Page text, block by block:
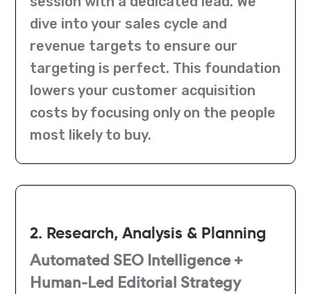
dive into your sales cycle and
revenue targets to ensure our
targeting is perfect. This foundation
lowers your customer acquisition
costs by focusing only on the people
most likely to buy.
2. Research, Analysis & Planning
Automated SEO Intelligence +
Human-Led Editorial Strategy